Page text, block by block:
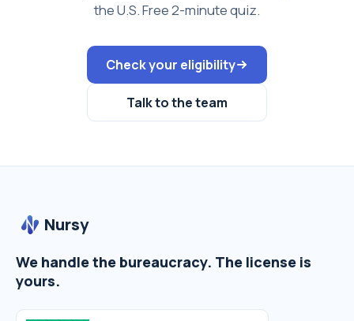
the U.S. Free 2-minute quiz.
Check your eligibility
Talk to the team
Nursy
We handle the bureaucracy. The license is
yours.